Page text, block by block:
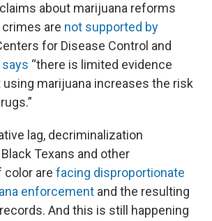
about marijuana reforms
crimes are not supported by
for Disease Control and
says “there is limited evidence
marijuana increases the risk
lag, decriminalization
Texans and other
are facing disproportionate
enforcement and the resulting
And this is still happening